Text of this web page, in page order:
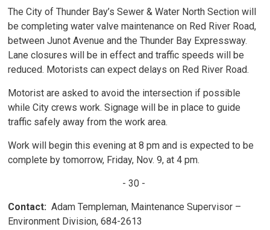
The City of Thunder Bay’s Sewer & Water North Section will
be completing water valve maintenance on Red River Road,
between Junot Avenue and the Thunder Bay Expressway.
Lane closures will be in effect and traffic speeds will be
reduced. Motorists can expect delays on Red River Road.
Motorist are asked to avoid the intersection if possible
while City crews work. Signage will be in place to guide
traffic safely away from the work area.
Work will begin this evening at 8 pm and is expected to be
complete by tomorrow, Friday, Nov. 9, at 4 pm.
- 30 -
Contact: Adam Templeman, Maintenance Supervisor –
Environment Division, 684-2613